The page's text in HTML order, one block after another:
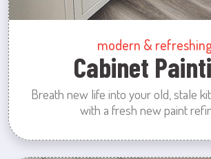
modern & refreshing
Cabinet
Breath new life into your old, stale
with a fresh new paint